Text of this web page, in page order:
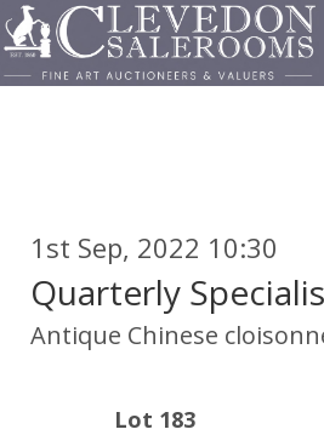
1st Sep, 2022 10:30
Quarterly
Antique Chinese
Lot 183